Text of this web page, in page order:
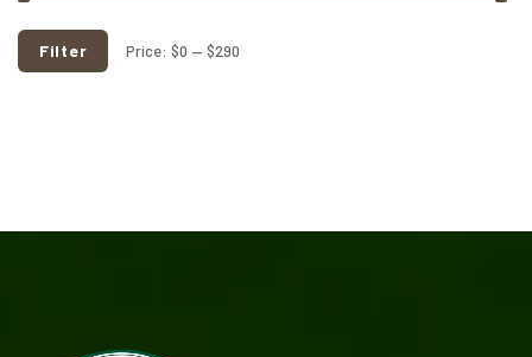
Filter Price:$0 —$290